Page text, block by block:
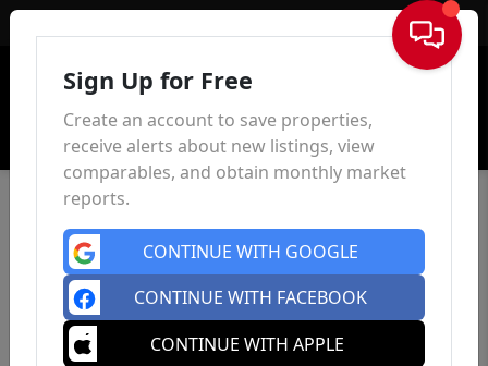
Sign In
Sign Up for Free
Create an account to save properties,
receive alerts about new listings, view
comparables, and obtain monthly market
reports.
CONTINUE WITH GOOGLE
CONTINUE WITH FACEBOOK
CONTINUE WITH APPLE